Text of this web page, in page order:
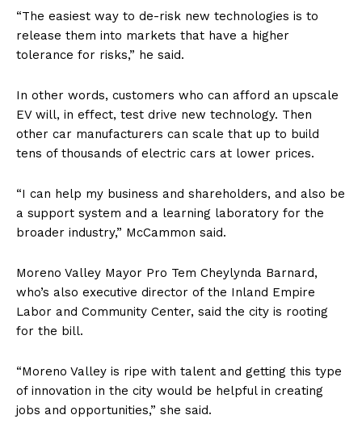
“The easiest way to de-risk new technologies is to
release them into markets that have a higher
tolerance for risks,” he said.
In other words, customers who can afford an upscale
EV will, in effect, test drive new technology. Then
other car manufacturers can scale that up to build
tens of thousands of electric cars at lower prices.
“I can help my business and shareholders, and also be
a support system and a learning laboratory for the
broader industry,” McCammon said.
Moreno Valley Mayor Pro Tem Cheylynda Barnard,
who’s also executive director of the Inland Empire
Labor and Community Center, said the city is rooting
for the bill.
“Moreno Valley is ripe with talent and getting this type
of innovation in the city would be helpful in creating
jobs and opportunities,” she said.